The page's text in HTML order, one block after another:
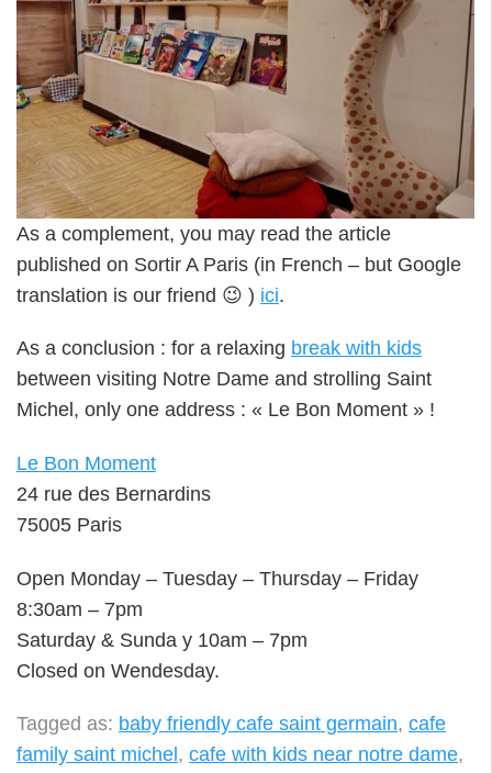
As a complement, you may read the article
published on Sortir A Paris (in French – but Google
translation is our friend 😉 ) ici.
As a conclusion : for a relaxing break with kids
between visiting Notre Dame and strolling Saint
Michel, only one address : « Le Bon Moment » !
Le Bon Moment
24 rue des Bernardins
75005 Paris
Open Monday – Tuesday – Thursday – Friday
8:30am – 7pm
Saturday & Sunda y 10am – 7pm
Closed on Wendesday.
Tagged as: baby friendly cafe saint germain, cafe
family saint michel , cafe with kids near notre dame,